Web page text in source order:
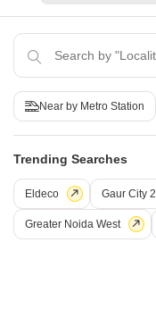
Under Construction
Gaur World Street
Near by Metro Station
Trending Searches
Eldeco Gaur City 2
Greater Noida West